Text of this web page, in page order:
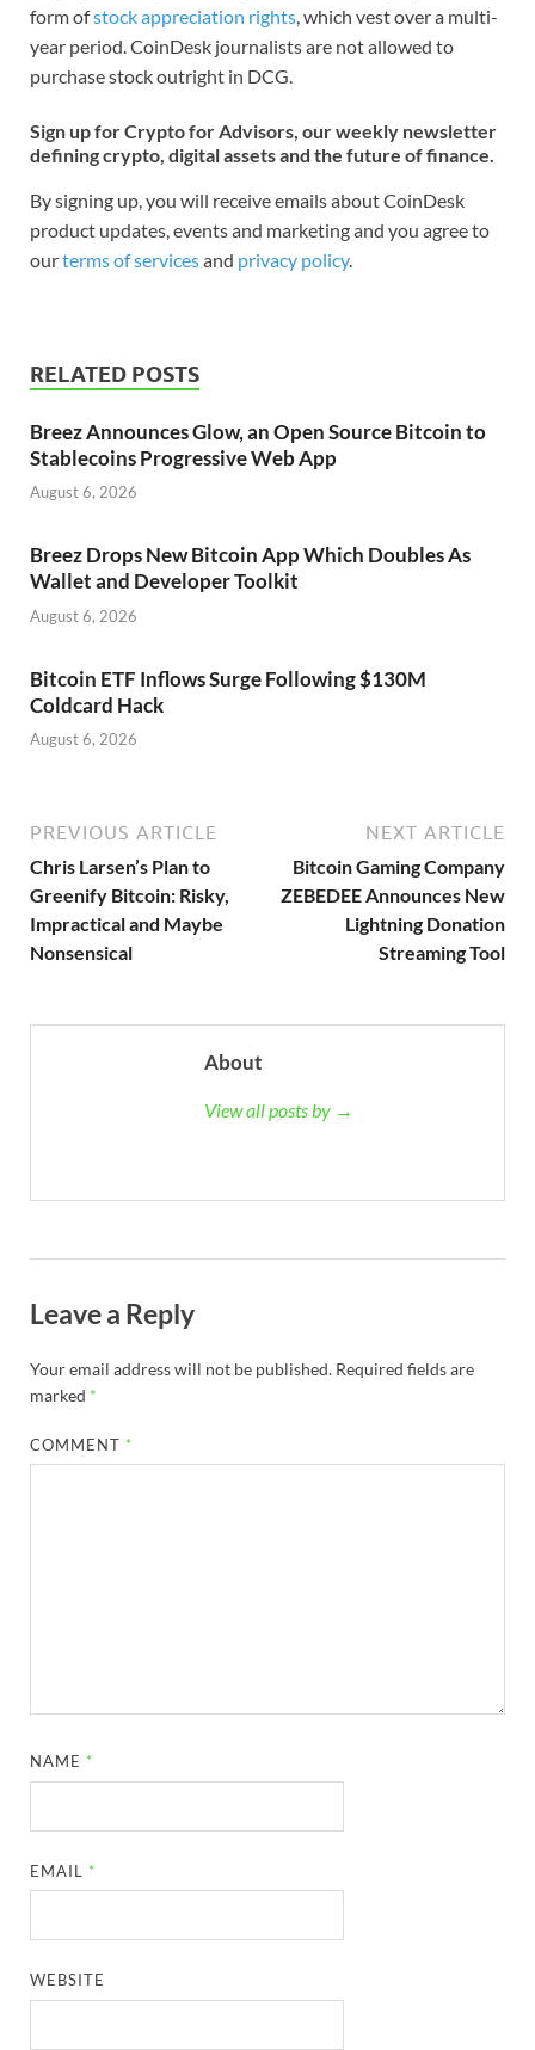
form ofstock appreciation rights, which vest over a multi-
year period. CoinDesk journalists are not allowed to
purchase stock outright in DCG.
Sign up for Crypto for Advisors, our weekly newsletter
defining crypto, digital assets and the future of finance.
By signing up, you will receive emails about CoinDesk
product updates, events and marketing and you agree to
ourterms of servicesand privacy policy.
RELATED POSTS
Breez Announces Glow, an Open Source Bitcoin to
Stablecoins Progressive Web App
August 6, 2026
Breez Drops New Bitcoin App Which Doubles As
Wallet and Developer Toolkit
August 6, 2026
Bitcoin ETF Inflows Surge Following $130M
Coldcard Hack
August 6, 2026
PREVIOUS ARTICLE
Chris Larsen’s Plan to
Greenify Bitcoin: Risky,
Impractical and Maybe
Nonsensical
NEXT ARTICLE
Bitcoin Gaming Company
ZEBEDEE Announces New
Lightning Donation
Streaming Tool
About
View all posts by →
Leave a Reply
Your email address will not be published. Required fields are
marked *
COMMENT *
NAME *
EMAIL *
WEBSITE